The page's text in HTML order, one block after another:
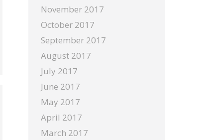
November 2017
October 2017
September 2017
August 2017
July 2017
June 2017
May 2017
April 2017
March 2017